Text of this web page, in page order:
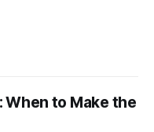
When to Make the